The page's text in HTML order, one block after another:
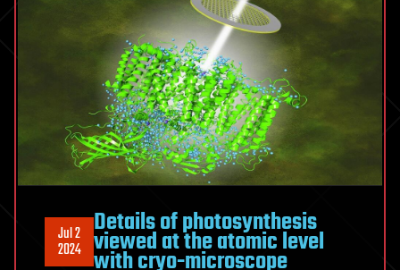
Jul 2
2024
Details of photosynthesis
viewed at the atomic level
with cryo-microscope